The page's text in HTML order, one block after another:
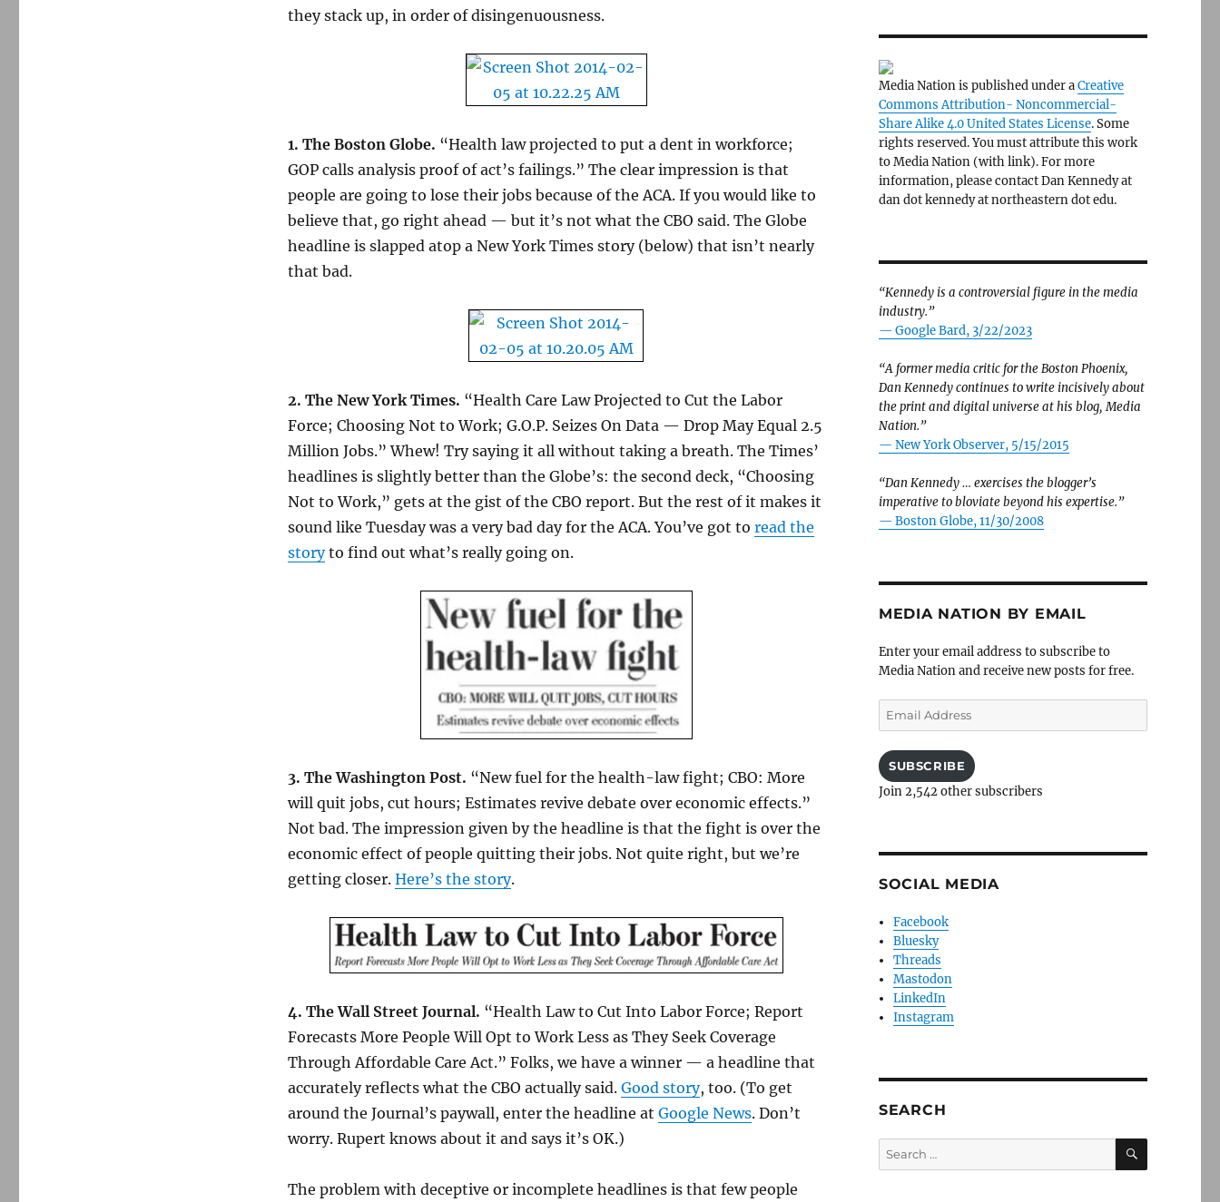
they stack up, in order of disingenuousness.
1. The Boston Globe. “Health law projected to put a dent in workforce;
GOP calls analysis proof of act’s failings.” The clear impression is that
people are going to lose their jobs because of the ACA. If you would like to
believe that, go right ahead — but it’s not what the CBO said. The Globe
headline is slapped atop a New York Times story (below) that isn’t nearly
that bad.
2. The New York Times. “Health Care Law Projected to Cut the Labor
Force; Choosing Not to Work; G.O.P. Seizes On Data — Drop May Equal 2.5
Million Jobs.” Whew! Try saying it all without taking a breath. The Times’
headlines is slightly better than the Globe’s: the second deck, “Choosing
Not to Work,” gets at the gist of the CBO report. But the rest of it makes it
sound like Tuesday was a very bad day for the ACA. You’ve got to read the
storyto find out what’s really going on.
3. The Washington Post. “New fuel for the health-law fight; CBO: More
will quit jobs, cut hours; Estimates revive debate over economic effects.”
Not bad. The impression given by the headline is that the fight is over the
economic effect of people quitting their jobs. Not quite right, but we’re
getting closer. Here’s the story.
4. The Wall Street Journal. “Health Law to Cut Into Labor Force; Report
Forecasts More People Will Opt to Work Less as They Seek Coverage
Through Affordable Care Act.” Folks, we have a winner — a headline that
accurately reflects what the CBO actually said. Good story, too. (To get
around the Journal’s paywall, enter the headline at Google News. Don’t
worry. Rupert knows about it and says it’s OK.)
The problem with deceptive or incomplete headlines is that few people
Media Nation is published under aCreative
Commons Attribution- Noncommercial-
Share Alike 4.0 United States License. Some
rights reserved. You must attribute this work
to Media Nation (with link). For more
information, please contact Dan Kennedy at
dan dot kennedy at northeastern dot edu.
“Kennedy is a controversial figure in the media
industry.”
— Google Bard, 3/22/2023
“A former media critic for the Boston Phoenix,
Dan Kennedy continues to write incisively about
the print and digital universe at his blog, Media
Nation.”
— New York Observer, 5/15/2015
“Dan Kennedy … exercises the blogger’s
imperative to bloviate beyond his expertise.”
— Boston Globe, 11/30/2008
MEDIA NATION BY EMAIL
Enter your email address to subscribe to
Media Nation and receive new posts for free.
Email
Address
SUBSCRIBE
Join 2,542 other subscribers
SOCIAL MEDIA
Facebook
Bluesky
Threads
Mastodon
LinkedIn
Instagram
SEARCH
Search
for:
SEARCH